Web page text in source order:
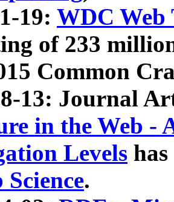
19: WDC Web
of 233
Common
13: Journal
in the Web -
Levels
Science.